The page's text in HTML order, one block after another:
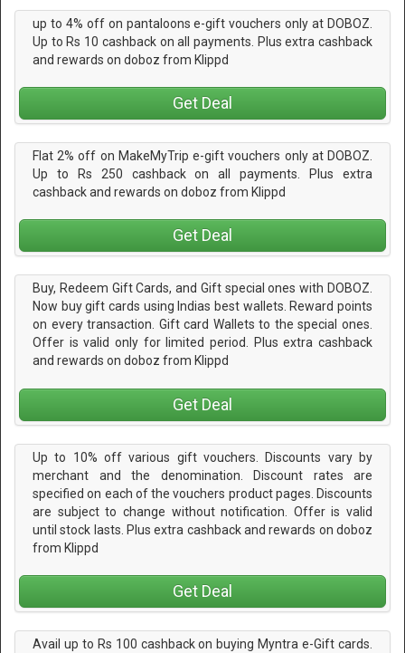
up to 4% off on pantaloons e-gift vouchers only at DOBOZ.
Up to Rs 10 cashback on all payments. Plus extra cashback
and rewards on doboz from Klippd
Get Deal
Flat 2% off on MakeMyTrip e-gift vouchers only at DOBOZ.
Up to Rs 250 cashback on all payments. Plus extra
cashback and rewards on doboz from Klippd
Get Deal
Buy, Redeem Gift Cards, and Gift special ones with DOBOZ.
Now buy gift cards using Indias best wallets. Reward points
on every transaction. Gift card Wallets to the special ones.
Offer is valid only for limited period. Plus extra cashback
and rewards on doboz from Klippd
Get Deal
Up to 10% off various gift vouchers. Discounts vary by
merchant and the denomination. Discount rates are
specified on each of the vouchers product pages. Discounts
are subject to change without notification. Offer is valid
until stock lasts. Plus extra cashback and rewards on doboz
from Klippd
Get Deal
Avail up to Rs 100 cashback on buying Myntra e-Gift cards.